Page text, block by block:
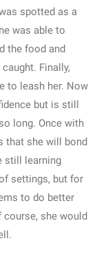
spotted as a
was able to
the food and
Finally,
to leash her. Now
but is still
long. Once with
that she will bond
still learning
settings, but for
to do better
course, she would